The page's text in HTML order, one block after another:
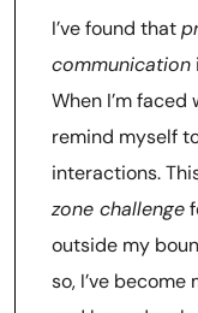
I’ve found that
communication
When I’m
remind myself
interactions.
zone challenge
outside my
so, I’ve